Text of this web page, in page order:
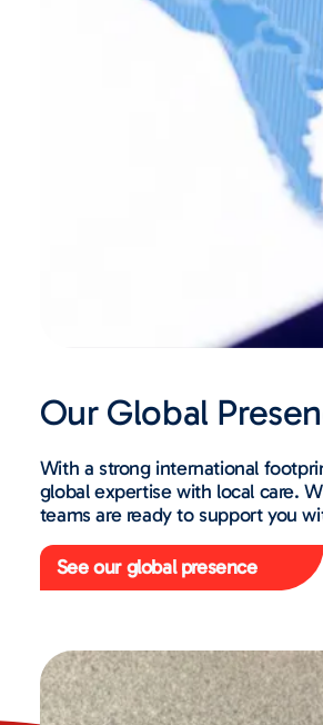
Our Global
With a strong international
global expertise with local care.
teams are ready to support you
See our global presence